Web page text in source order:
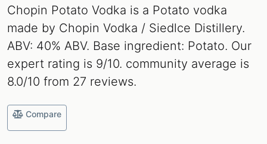
Chopin Potato Vodka is a Potato vodka
made by Chopin Vodka / Siedlce Distillery.
ABV: 40% ABV. Base ingredient: Potato. Our
expert rating is 9/10. community average is
8.0/10 from 27 reviews.
Compare